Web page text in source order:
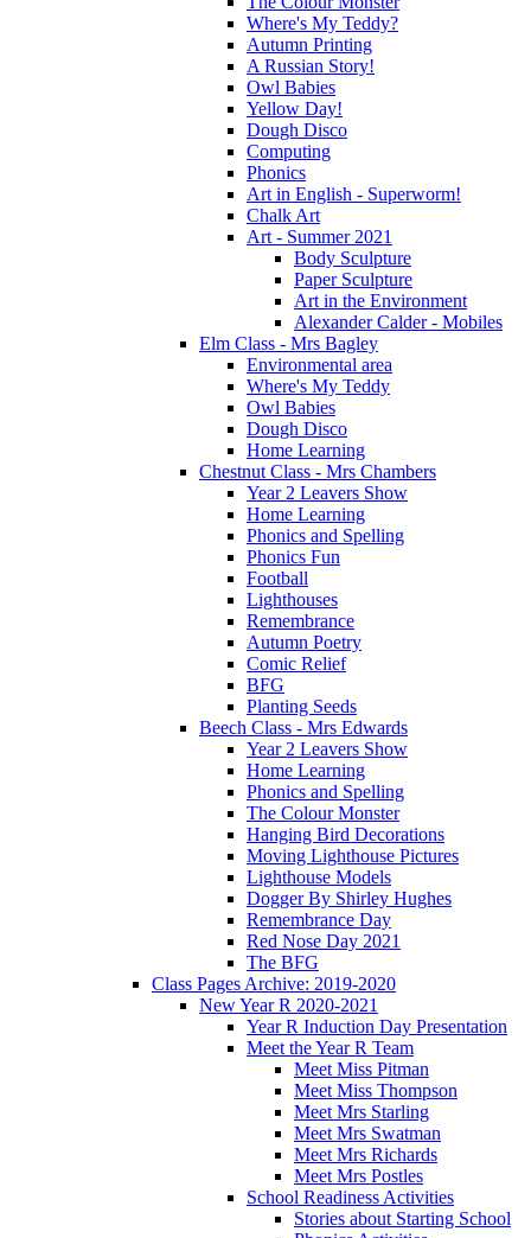
Where's My Teddy?
Autumn Printing
A Russian Story!
Owl Babies
Yellow Day!
Dough Disco
Computing
Phonics
Art in English - Superworm!
Chalk Art
Art - Summer 2021
Body Sculpture
Paper Sculpture
Art in the Environment
Alexander Calder - Mobiles
Elm Class - Mrs Bagley
Environmental area
Where's My Teddy
Owl Babies
Dough Disco
Home Learning
Chestnut Class - Mrs Chambers
Year 2 Leavers Show
Home Learning
Phonics and Spelling
Phonics Fun
Football
Lighthouses
Remembrance
Autumn Poetry
Comic Relief
BFG
Planting Seeds
Beech Class - Mrs Edwards
Year 2 Leavers Show
Home Learning
Phonics and Spelling
The Colour Monster
Hanging Bird Decorations
Moving Lighthouse Pictures
Lighthouse Models
Dogger By Shirley Hughes
Remembrance Day
Red Nose Day 2021
The BFG
Class Pages Archive: 2019-2020
New Year R 2020-2021
Year R Induction Day Presentation
Meet the Year R Team
Meet Miss Pitman
Meet Miss Thompson
Meet Mrs Starling
Meet Mrs Swatman
Meet Mrs Richards
Meet Mrs Postles
School Readiness Activities
Stories about Starting School